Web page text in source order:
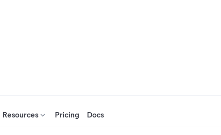
Resources Pricing Docs